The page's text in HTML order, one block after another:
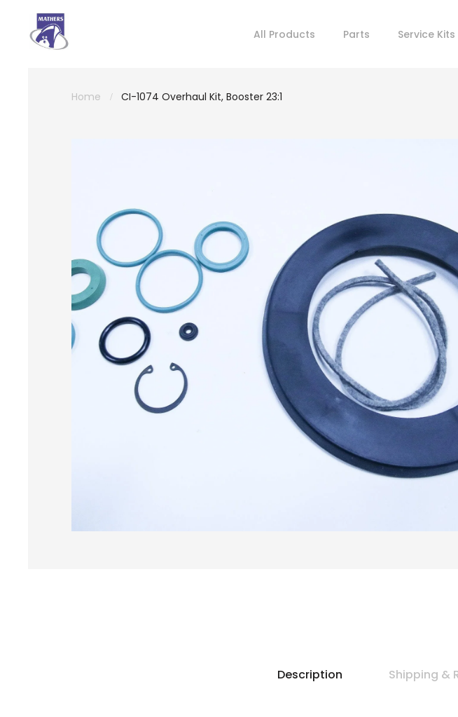
All Products Parts Service Kits
Home CI-1074 Overhaul Kit, Booster 23:1
Description Shipping &